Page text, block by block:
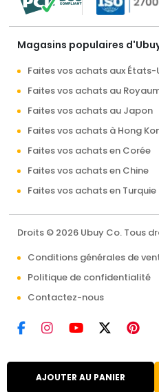
AJOUTER AU PANIER
Magasins populaires
Faites vos achats aux États-
Faites vos achats au
Faites vos achats au Japon
Faites vos achats à Hong
Faites vos achats en Corée
Faites vos achats en Chine
Faites vos achats en Turquie
Droits © 2026 Ubuy Co. Tous
Conditions générales de
Politique de confidentialité
Contactez-nous